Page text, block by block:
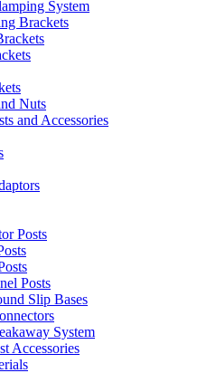
System
Brackets
Nuts
and Accessories
Posts
Posts
Slip Bases
System
Accessories